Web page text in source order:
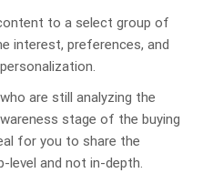
to a select group of
interest, preferences, and
are still analyzing the
stage of the buying
for you to share the
and not in-depth.